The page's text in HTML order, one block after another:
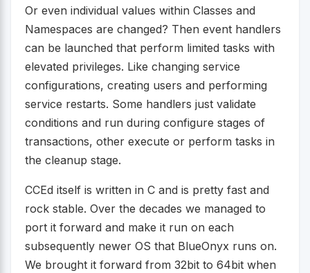
Or even individual values within Classes and
Namespaces are changed? Then event handlers
can be launched that perform limited tasks with
elevated privileges. Like changing service
configurations, creating users and performing
service restarts. Some handlers just validate
conditions and run during configure stages of
transactions, other execute or perform tasks in
the cleanup stage.
CCEd itself is written in C and is pretty fast and
rock stable. Over the decades we managed to
port it forward and make it run on each
subsequently newer OS that BlueOnyx runs on.
We brought it forward from 32bit to 64bit when